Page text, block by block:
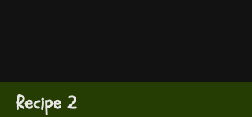
Recipe 2